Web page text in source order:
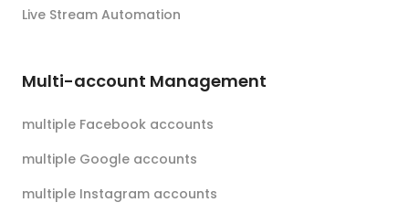
Live Stream Automation
Multi-account Management
multiple Facebook accounts
multiple Google accounts
multiple Instagram accounts